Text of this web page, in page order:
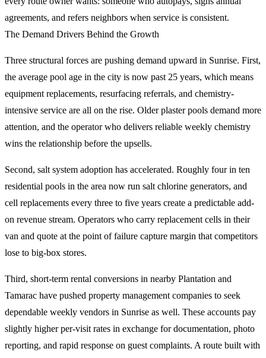
agreements, and refers neighbors when service is consistent.
The Demand Drivers Behind the Growth
Three structural forces are pushing demand upward in Sunrise. First,
the average pool age in the city is now past 25 years, which means
equipment replacements, resurfacing referrals, and chemistry-
intensive service are all on the rise. Older plaster pools demand more
attention, and the operator who delivers reliable weekly chemistry
wins the relationship before the upsells.
Second, salt system adoption has accelerated. Roughly four in ten
residential pools in the area now run salt chlorine generators, and
cell replacements every three to five years create a predictable add-
on revenue stream. Operators who carry replacement cells in their
van and quote at the point of failure capture margin that competitors
lose to big-box stores.
Third, short-term rental conversions in nearby Plantation and
Tamarac have pushed property management companies to seek
dependable weekly vendors in Sunrise as well. These accounts pay
slightly higher per-visit rates in exchange for documentation, photo
reporting, and rapid response on guest complaints. A route built with